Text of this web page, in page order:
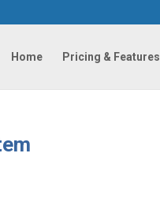
Home Pricing & Features